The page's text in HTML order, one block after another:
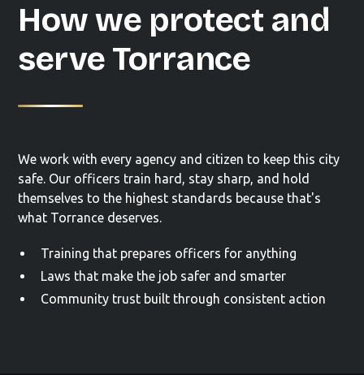
How we protect and
serve Torrance
We work with every agency and citizen to keep this city
safe. Our officers train hard, stay sharp, and hold
themselves to the highest standards because that's
what Torrance deserves.
Training that prepares officers for anything
Laws that make the job safer and smarter
Community trust built through consistent action